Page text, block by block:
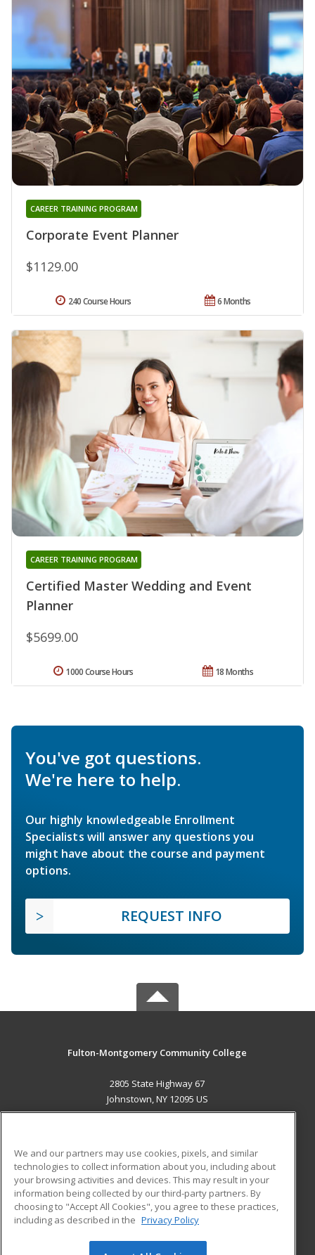
Corporate Event Planner
CAREER TRAINING PROGRAM
$1129.00
6 Months
240 Course Hours
Certified Master Wedding and Event
Planner
CAREER TRAINING PROGRAM
$5699.00
18 Months
1000 Course Hours
You've got questions.
We're here to help.
Our highly knowledgeable Enrollment
Specialists will answer any questions you
might have about the course and payment
options.
REQUEST INFO
Fulton-Montgomery Community College
2805 State Highway 67
Johnstown, NY 12095 US
ADDITIONAL RESOURCES
Military
Financial Assistance
Help
Student Blog
We and our partners may use cookies, pixels, and similar
technologies to collect information about you, including about
your browsing activities and devices. This may result in your
information being collected by our third-party partners. By
choosing to "Accept All Cookies", you agree to these practices,
including as described in the Privacy Policy